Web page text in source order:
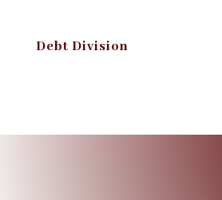
Debt Division